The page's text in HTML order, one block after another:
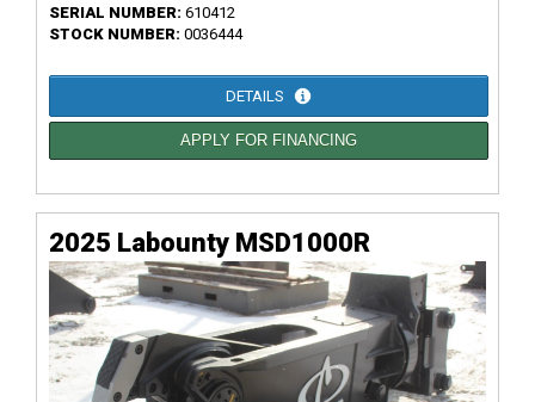
SERIAL NUMBER: 610412
STOCK NUMBER: 0036444
DETAILS
APPLY FOR FINANCING
2025 Labounty MSD1000R